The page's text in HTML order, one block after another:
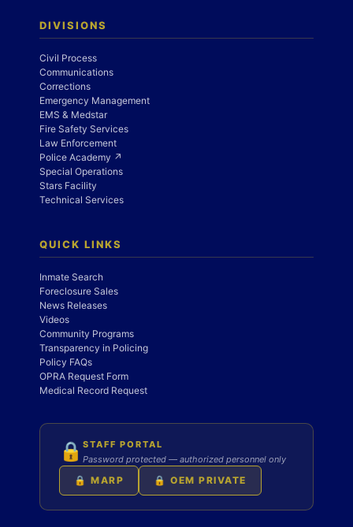
DIVISIONS
Civil Process
Communications
Corrections
Emergency Management
EMS & Medstar
Fire Safety Services
Law Enforcement
Police Academy ↗
Special Operations
Stars Facility
Technical Services
QUICK LINKS
Inmate Search
Foreclosure Sales
News Releases
Videos
Community Programs
Transparency in Policing
Policy FAQs
OPRA Request Form
Medical Record Request
🔒 STAFF PORTAL
Password protected — authorized personnel only
🔒 MARP 🔒 OEM PRIVATE